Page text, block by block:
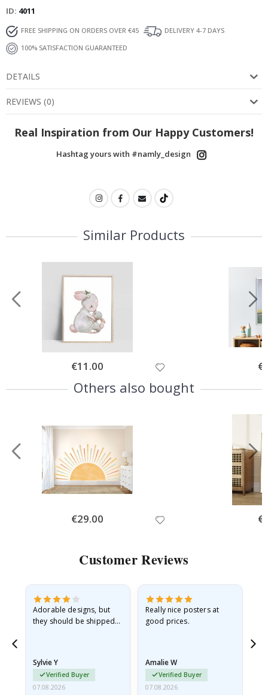
ID 4011
FREE SHIPPING ON ORDERS OVER €45
DELIVERY 4-7 DAYS
100% SATISFACTION GUARANTEED
DETAILS
REVIEWS (0)
Real Inspiration from Our Happy Customers!
Hashtag yours with #namly_design
Similar Products
Special
Price
€11.00
Others also bought
Special
Price
€29.00
Customer Reviews
Adorable designs, but
they should be shipped
Sylvie Y
Verified Buyer
07.08.2026
Really nice posters at
good prices.
Amalie W
Verified Buyer
07.08.2026